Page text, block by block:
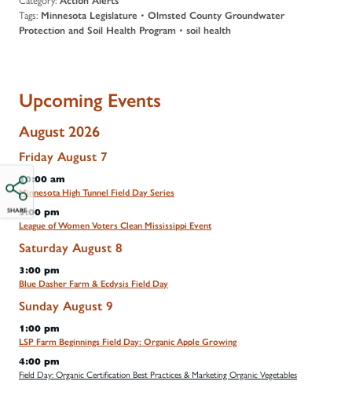
SHARE
Tags: Minnesota Legislature • Olmsted County Groundwater
Protection and Soil Health Program • soil health
Upcoming Events
August 2026
Friday August 7
10:00 am
Minnesota High Tunnel Field Day Series
5:00 pm
League of Women Voters Clean Mississippi Event
Saturday August 8
3:00 pm
Blue Dasher Farm & Ecdysis Field Day
Sunday August 9
1:00 pm
LSP Farm Beginnings Field Day: Organic Apple Growing
4:00 pm
Field Day: Organic Certification Best Practices & Marketing Organic Vegetables